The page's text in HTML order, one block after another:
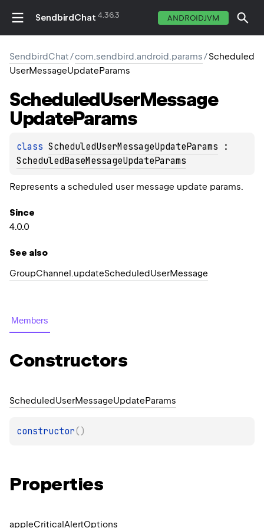
SendbirdChat 4.36.3 ANDROIDJVM
SendbirdChat/com.sendbird.android.params/Scheduled
UserMessageUpdateParams
ScheduledUserMessage
UpdateParams
class ScheduledUserMessageUpdateParams
ScheduledBaseMessageUpdateParams
Represents a scheduled user message update params.
Since
4.0.0
See also
GroupChannel.updateScheduledUserMessage
Members
Constructors
ScheduledUserMessageUpdateParams
constructor( )
Properties
appleCriticalAlertOptions